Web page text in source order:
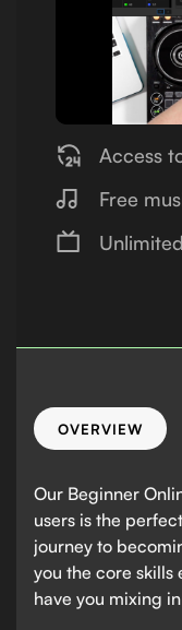
Access
Free
OVERVIEW
Our Beginner
users is the
journey to
you the core skills
have you mixing